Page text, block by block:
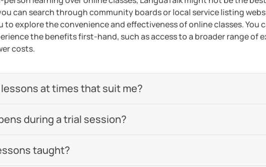
can search through community boards or local service listing
to explore the convenience and effectiveness of online classes. You
the benefits first-hand, such as access to a broader range of
costs.
lessons at times that suit me?
during a trial session?
taught?